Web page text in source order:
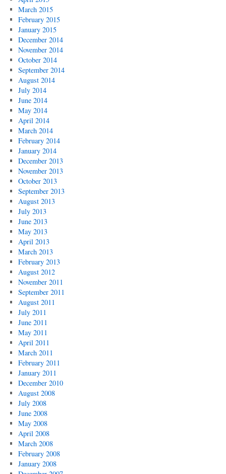
March 2015
February 2015
January 2015
December 2014
November 2014
October 2014
September 2014
August 2014
July 2014
June 2014
May 2014
April 2014
March 2014
February 2014
January 2014
December 2013
November 2013
October 2013
September 2013
August 2013
July 2013
June 2013
May 2013
April 2013
March 2013
February 2013
August 2012
November 2011
September 2011
August 2011
July 2011
June 2011
May 2011
April 2011
March 2011
February 2011
January 2011
December 2010
August 2008
July 2008
June 2008
May 2008
April 2008
March 2008
February 2008
January 2008